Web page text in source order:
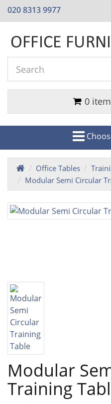
020 8313 9977
0
Office Tables
Modular Semi Circular
Modular
Training